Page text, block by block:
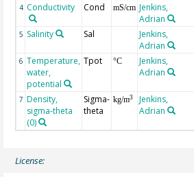
4 Conductivity Cond mS/cm Jenkins,
Adrian
5 Salinity Sal
Jenkins,
Adrian
6 Temperature,
water,
potential
Tpot °C
Jenkins,
Adrian
7 Density,
sigma-theta
(0)
Sigma-
theta
kg/m3
Jenkins,
Adrian
License: